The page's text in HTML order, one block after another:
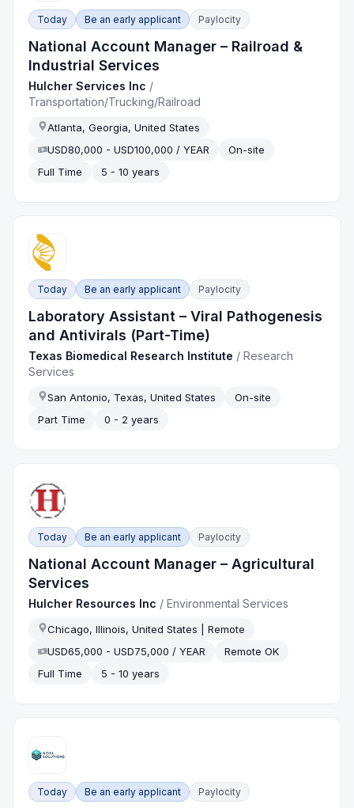
Today Be an early applicant Paylocity
National Account Manager – Railroad &
Industrial Services
Hulcher Services Inc /
Transportation/Trucking/Railroad
Atlanta, Georgia, United States
USD80,000 - USD100,000 / YEAR
On-site
Full Time
5 - 10 years
Today Be an early applicant Paylocity
Laboratory Assistant – Viral Pathogenesis
and Antivirals (Part-Time)
Texas Biomedical Research Institute /Research
Services
San Antonio, Texas, United States
On-site
Part Time
0 - 2 years
Today Be an early applicant Paylocity
National Account Manager – Agricultural
Services
Hulcher Resources Inc /Environmental Services
Chicago, Illinois, United States | Remote
USD65,000 - USD75,000 / YEAR
Remote OK
Full Time
5 - 10 years
Today Be an early applicant Paylocity